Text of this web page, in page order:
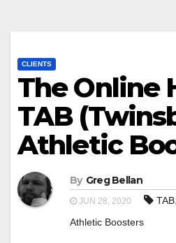
CLIENTS
The Online
TAB
Athletic
By Greg Bellan
JUN 28, 2020 TAB,
Athletic Boosters